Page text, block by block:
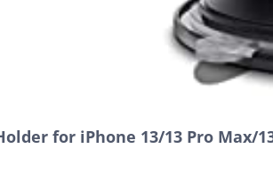
for iPhone 13/13 Pro Max/